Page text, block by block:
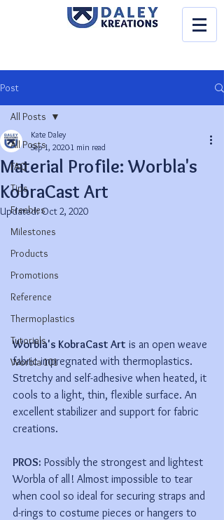
Post
All Posts
FAQ
Tips
Freebies
Milestones
Products
Promotions
Reference
Thermoplastics
Tutorials
Worbla 101
All Posts
Material Profile: Worbla's
KobraCast Art
Kate Daley
Sep 1, 20201 min read
Updated:Oct 2, 2020
Worbla's KobraCast Art is an open weave
fabric impregnated with thermoplastics.
Stretchy and self-adhesive when heated, it
cools to a light, thin, flexible surface. An
excellent stabilizer and support for fabric
creations.
PROS: Possibly the strongest and lightest
Worbla of all! Almost impossible to tear
when cool so ideal for securing straps and
d-rings to costume pieces or hangers to